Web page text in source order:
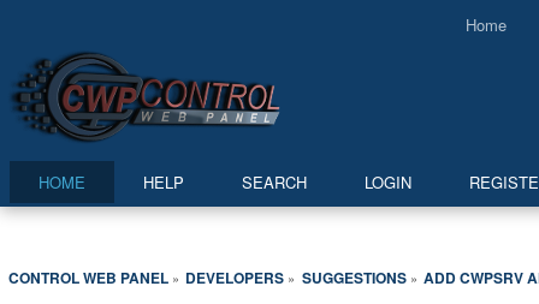
Home
HOME HELP SEARCH LOGIN
CONTROL WEB PANEL» DEVELOPERS » SUGGESTIONS» ADD CWPSRV